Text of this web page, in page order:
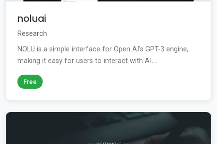
noluai
Research
NOLU is a simple interface for Open AI's GPT-3 engine,
making it easy for users to interact with AI....
Free